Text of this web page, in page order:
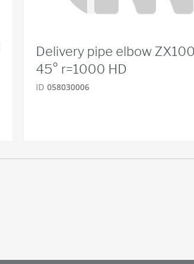
Delivery pipe elbow
45° r=1000 HD
ID 058030006